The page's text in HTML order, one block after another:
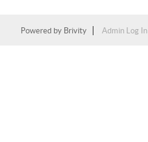
Powered by Brivity Admin Log In